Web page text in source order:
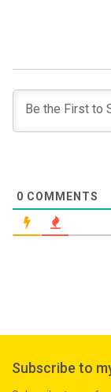
0 COMMENTS
Subscribe to